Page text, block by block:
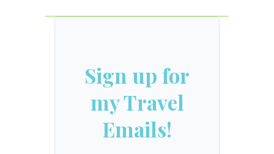
Sign up for
my Travel
Emails!